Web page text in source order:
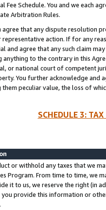
Fee Schedule. You and we each
Arbitration Rules.
agree that any dispute resolution
action. If for any
and agree that any such claim
anything to the contrary in this
or national court of competent
You further acknowledge and
them peculiar value, the loss of
SCHEDULE 3:
or withhold any taxes that we
Program. From time to time, we
it to us, we reserve the right (in
you provide this information or